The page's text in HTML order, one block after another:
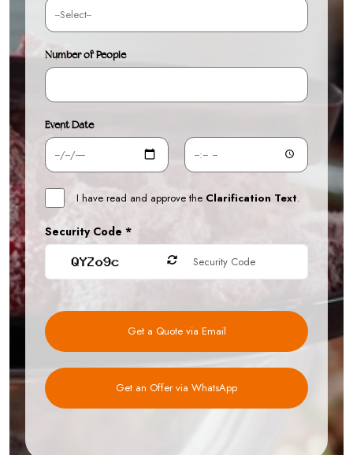
Number of People
Event Date
I have read and approve the Clarification Text.
Security Code *
Get a Quote via Email
Get an Offer via WhatsApp